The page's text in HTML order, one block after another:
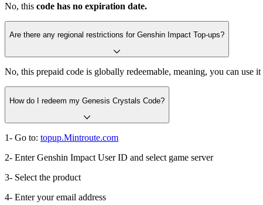
No, this code has no expiration date.
Are there any regional restrictions for Genshin Impact Top-ups?
No, this prepaid code is globally redeemable, meaning, you can use
How do I redeem my Genesis Crystals Code?
1- Go to: topup.Mintroute.com
2- Enter Genshin Impact User ID and select game server
3- Select the product
4- Enter your email address